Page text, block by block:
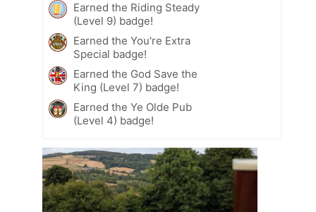
Earned the Riding Steady
(Level 9) badge!
Earned the You're Extra
Special badge!
Earned the God Save the
King (Level 7) badge!
Earned the Ye Olde Pub
(Level 4) badge!